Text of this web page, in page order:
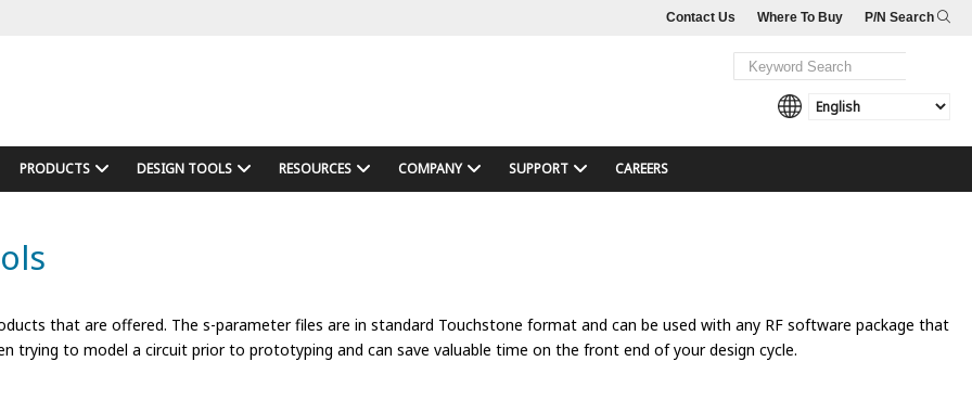
P/N Search
Where To Buy
Contact Us
PRODUCTS DESIGN TOOLS RESOURCES COMPANY SUPPORT CAREERS
that are offered. The s-parameter files are in standard Touchstone format and can be used with any RF software package that
trying to model a circuit prior to prototyping and can save valuable time on the front end of your design cycle.